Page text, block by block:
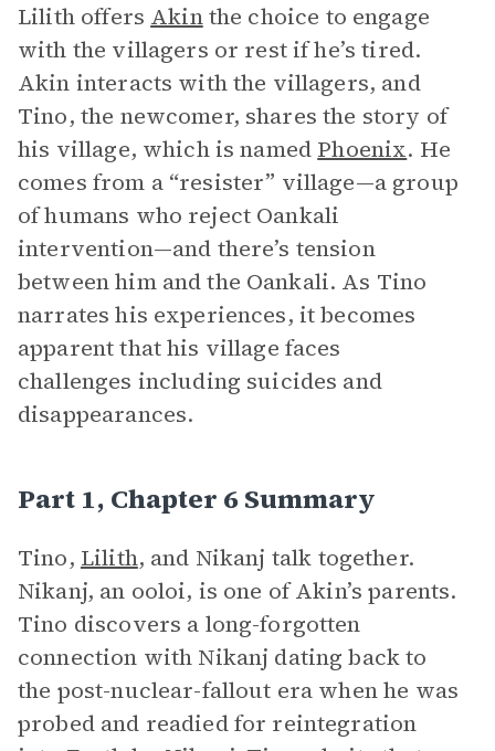
Lilith offers Akinthe choice to engage
with the villagers or rest if he’s tired.
Akin interacts with the villagers, and
Tino, the newcomer, shares the story of
his village, which is named Phoenix. He
comes from a “resister” village—a group
of humans who reject Oankali
intervention—and there’s tension
between him and the Oankali. As Tino
narrates his experiences, it becomes
apparent that his village faces
challenges including suicides and
disappearances.
Part 1, Chapter 6 Summary
Tino, Lilith, and Nikanj talk together.
Nikanj, an ooloi, is one of Akin’s parents.
Tino discovers a long-forgotten
connection with Nikanj dating back to
the post-nuclear-fallout era when he was
probed and readied for reintegration